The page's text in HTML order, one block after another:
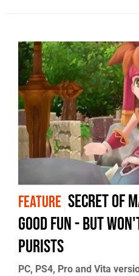
FEATURE Secret of
good fun - but
purists
PC, PS4, Pro and Vita